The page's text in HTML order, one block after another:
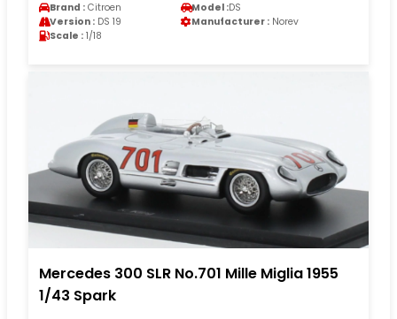
Brand : Citroen Model :DS
Version : DS 19 Manufacturer : Norev
Scale : 1/18
Mercedes 300 SLR No.701 Mille Miglia 1955
1/43 Spark